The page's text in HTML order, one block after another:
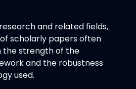
and related fields,
scholarly papers often
the strength of the
and the robustness
used.